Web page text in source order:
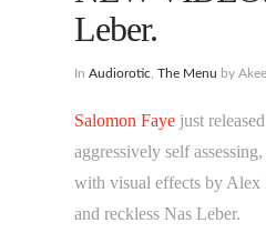
Leber.
InAudiorotic ,The Menu by
Salomon Faye just
aggressively self
with visual effects by Alex
and reckless Nas Leber.